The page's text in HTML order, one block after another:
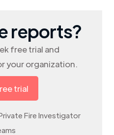
reports?
free trial and
your organization.
trial
Fire Investigator